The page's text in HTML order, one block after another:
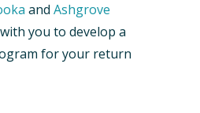
and Ashgrove
you to develop a
for your return